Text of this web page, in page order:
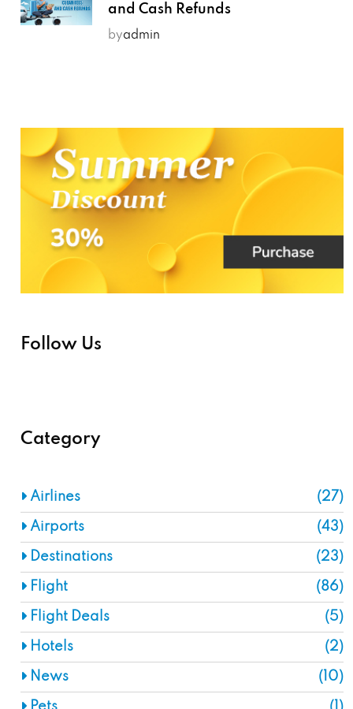
and Cash Refunds
byadmin
Follow Us
Category
Airlines (27)
Airports (43)
Destinations (23)
Flight (86)
Flight Deals (5)
Hotels (2)
News (10)